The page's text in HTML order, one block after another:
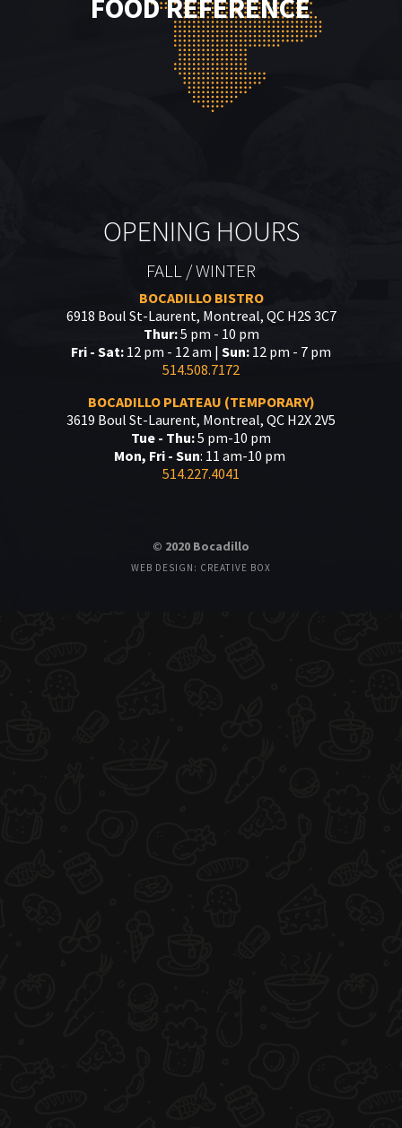
FOOD REFERENCE
OPENING HOURS
FALL / WINTER
BOCADILLO BISTRO
6918 Boul St-Laurent, Montreal, QC H2S 3C7
Thur:5 pm - 10 pm
Fri - Sat: 12 pm - 12 am | Sun: 12 pm - 7 pm
514.508.7172
BOCADILLO PLATEAU (TEMPORARY)
3619 Boul St-Laurent, Montreal, QC H2X 2V5
Tue - Thu:5 pm-10 pm
Mon, Fri - Sun: 11 am-10 pm
514.227.4041
© 2020 Bocadillo
WEB DESIGN: CREATIVE BOX